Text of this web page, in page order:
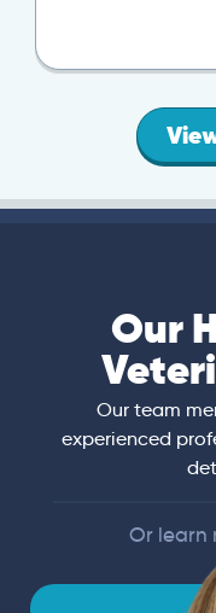
Our
Our team
experienced
Or learn